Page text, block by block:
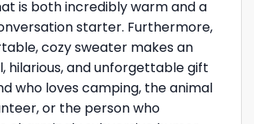
is both incredibly warm and a
starter. Furthermore,
cozy sweater makes an
hilarious, and unforgettable gift
who loves camping, the animal
or the person who